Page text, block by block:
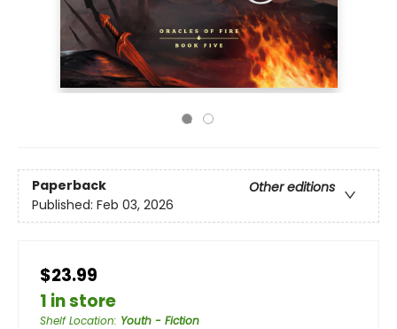
Paperback
Other editions
Published: Feb 03, 2026
$23.99
1 in store
Shelf Location: Youth - Fiction